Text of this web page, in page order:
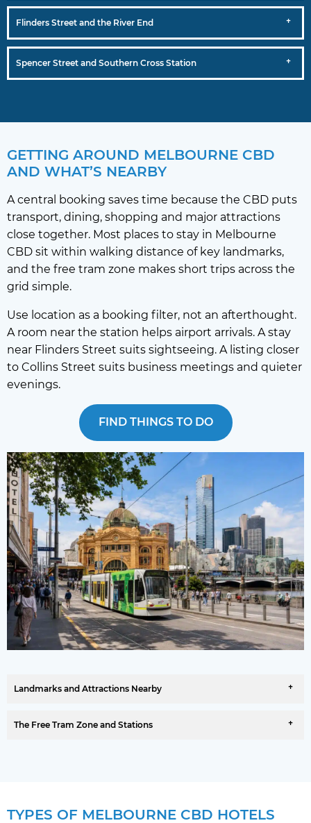
Flinders Street and the River End
Spencer Street and Southern Cross Station
GETTING AROUND MELBOURNE CBD
AND WHAT’S NEARBY
A central booking saves time because the CBD puts
transport, dining, shopping and major attractions
close together. Most places to stay in Melbourne
CBD sit within walking distance of key landmarks,
and the free tram zone makes short trips across the
grid simple.
Use location as a booking filter, not an afterthought.
A room near the station helps airport arrivals. A stay
near Flinders Street suits sightseeing. A listing closer
to Collins Street suits business meetings and quieter
evenings.
FIND THINGS TO DO
Landmarks and Attractions Nearby
The Free Tram Zone and Stations
TYPES OF MELBOURNE CBD HOTELS